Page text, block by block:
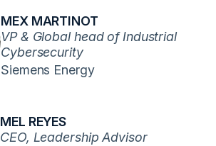
MEX MARTINOT
VP & Global head of Industrial
Cybersecurity
Siemens Energy
MEL REYES
CEO, Leadership Advisor